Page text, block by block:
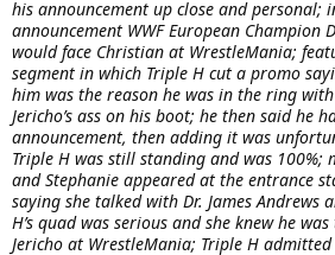
his announcement up close and personal;
announcement WWF European Champion
would face Christian at WrestleMania;
segment in which Triple H cut a promo
him was the reason he was in the ring
Jericho’s ass on his boot; he then said he
announcement, then adding it was
Triple H was still standing and was 100%;
and Stephanie appeared at the entrance
saying she talked with Dr. James Andrews
H’s quad was serious and she knew he
Jericho at WrestleMania; Triple H